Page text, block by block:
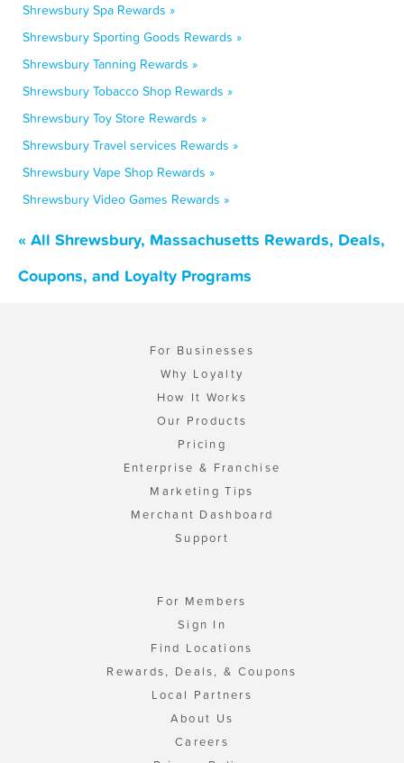
Shrewsbury Spa Rewards »
Shrewsbury Sporting Goods Rewards »
Shrewsbury Tanning Rewards »
Shrewsbury Tobacco Shop Rewards »
Shrewsbury Toy Store Rewards »
Shrewsbury Travel services Rewards »
Shrewsbury Vape Shop Rewards »
Shrewsbury Video Games Rewards »
« All Shrewsbury, Massachusetts Rewards, Deals,
Coupons, and Loyalty Programs
For Businesses
Why Loyalty
How It Works
Our Products
Pricing
Enterprise & Franchise
Marketing Tips
Merchant Dashboard
Support
For Members
Sign In
Find Locations
Rewards, Deals, & Coupons
Local Partners
About Us
Careers